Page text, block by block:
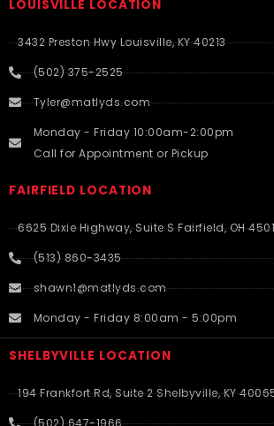
LOUISVILLE LOCATION
3432 Preston Hwy Louisville, KY 40213
(502) 375-2525
Tyler@matlyds.com
Monday - Friday 10:00am-2:00pm
Call for Appointment or Pickup
FAIRFIELD LOCATION
6625 Dixie Highway, Suite S Fairfield, OH
(513) 860-3435
shawn1@matlyds.com
Monday - Friday 8:00am - 5:00pm
SHELBYVILLE LOCATION
194 Frankfort Rd, Suite 2 Shelbyville, KY